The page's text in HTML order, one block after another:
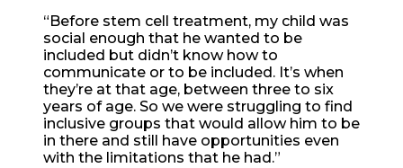
“ Before stem cell treatment, my child was
social enough that he wanted to be
included but didn’t know how to
communicate or to be included. It’s when
they’re at that age, between three to six
years of age. So we were struggling to find
inclusive groups that would allow him to be
in there and still have opportunities even
with the limitations that he had.”